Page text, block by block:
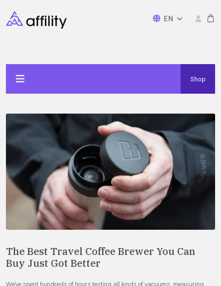
EN
Shop
The Best Travel Coffee Brewer You Can
Buy Just Got Better
We’ve spent hundreds of hours testing all kinds of vacuums, measuring